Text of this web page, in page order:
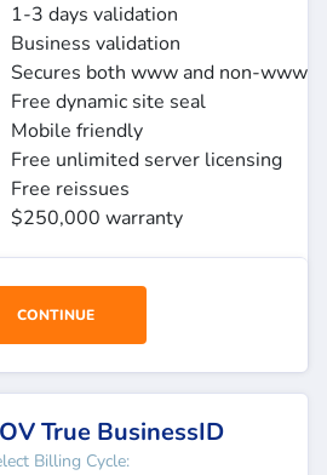
1-3 days validation
Business validation
Secures both www and non-www
Free dynamic site seal
Mobile friendly
Free unlimited server licensing
Free reissues
$250,000 warranty
CONTINUE
True BusinessID
Billing Cycle: